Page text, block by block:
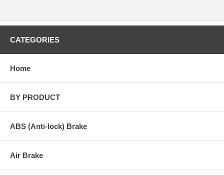
CATEGORIES
Home
BY PRODUCT
ABS (Anti-lock) Brake
Air Brake